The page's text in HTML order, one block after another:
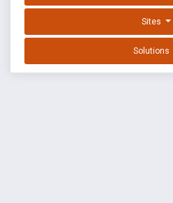
Sites
Solutions